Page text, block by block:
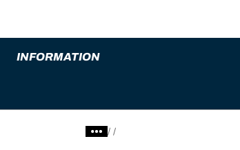
INFORMATION
/